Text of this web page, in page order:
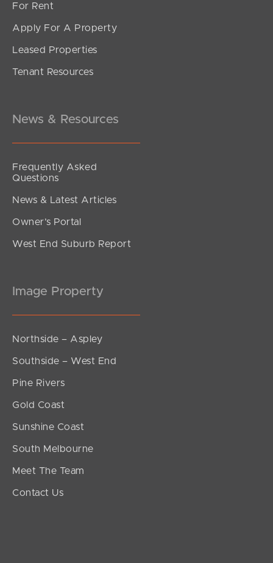
SOLD
Offers Over $770,000
For Rent
Apply For A Property
Leased Properties
Tenant Resources
News & Resources
Frequently Asked
Questions
News & Latest Articles
Owner’s Portal
West End Suburb Report
Image Property
Northside – Aspley
Southside – West End
Pine Rivers
Gold Coast
Sunshine Coast
South Melbourne
Meet The Team
Contact Us